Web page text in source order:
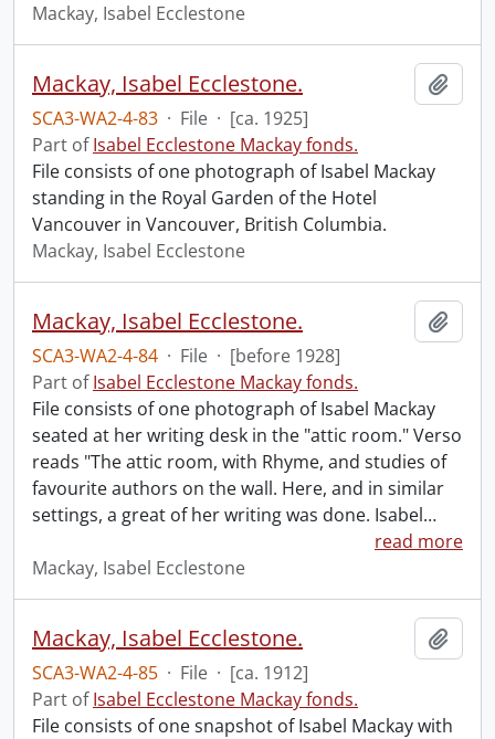
Mackay, Isabel Ecclestone
Mackay, Isabel Ecclestone.
SCA3-WA2-4-83 · File · [ca. 1925]
Part ofIsabel Ecclestone Mackay fonds.
File consists of one photograph of Isabel Mackay
standing in the Royal Garden of the Hotel
Vancouver in Vancouver, British Columbia.
Mackay, Isabel Ecclestone
Mackay, Isabel Ecclestone.
SCA3-WA2-4-84 · File · [before 1928]
Part ofIsabel Ecclestone Mackay fonds.
File consists of one photograph of Isabel Mackay
seated at her writing desk in the "attic room." Verso
reads "The attic room, with Rhyme, and studies of
favourite authors on the wall. Here, and in similar
settings, a great of her writing was done. Isabel…
read more
Mackay, Isabel Ecclestone
Mackay, Isabel Ecclestone.
SCA3-WA2-4-85 · File · [ca. 1912]
Part ofIsabel Ecclestone Mackay fonds.
File consists of one snapshot of Isabel Mackay with